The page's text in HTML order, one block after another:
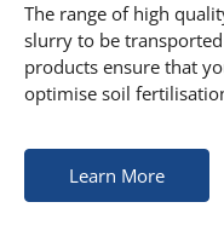
The range of high
slurry to be
products ensure that
optimise soil
Learn More